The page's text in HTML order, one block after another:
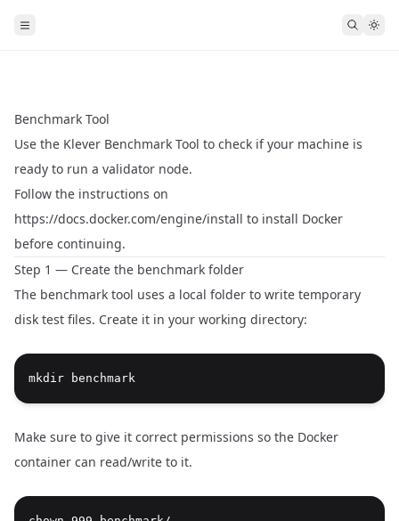
Benchmark Tool
Use the Klever Benchmark Tool to check if your machine is
ready to run a validator node.
Follow the instructions on
https://docs.docker.com/engine/install to install Docker
before continuing.
Step 1 — Create the benchmark folder
The benchmark tool uses a local folder to write temporary
disk test files. Create it in your working directory:
mkdir benchmark
Make sure to give it correct permissions so the Docker
container can read/write to it.